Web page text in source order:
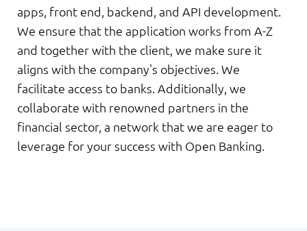
apps, front end, backend, and API development.
We ensure that the application works from A-Z
and together with the client, we make sure it
aligns with the company's objectives. We
facilitate access to banks. Additionally, we
collaborate with renowned partners in the
financial sector, a network that we are eager to
leverage for your success with Open Banking.